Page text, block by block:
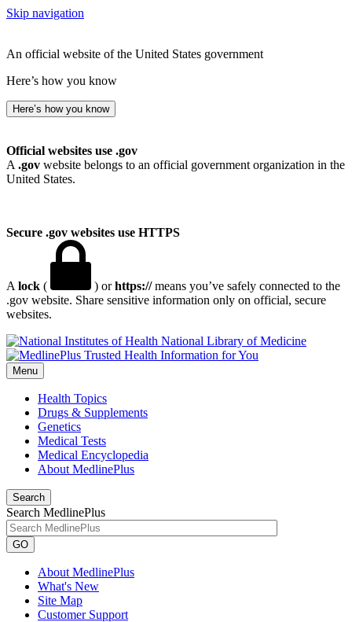
Skip navigation
An official website of the United States government
Here’s how you know
Here’s how you know
Official websites use .gov
A .gov website belongs to an official government organization in the
United States.
Secure .gov websites use HTTPS
A lock ( ) orhttps://means you’ve safely connected to the
.gov website. Share sensitive information only on official, secure
websites.
National Library of Medicine
Menu
Health Topics
Drugs & Supplements
Genetics
Medical Tests
Medical Encyclopedia
About MedlinePlus
Search
Search MedlinePlus
GO
About MedlinePlus
What's New
Site Map
Customer Support